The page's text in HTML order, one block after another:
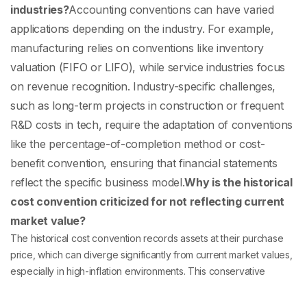
industries?Accounting conventions can have varied
applications depending on the industry. For example,
manufacturing relies on conventions like inventory
valuation (FIFO or LIFO), while service industries focus
on revenue recognition. Industry-specific challenges,
such as long-term projects in construction or frequent
R&D costs in tech, require the adaptation of conventions
like the percentage-of-completion method or cost-
benefit convention, ensuring that financial statements
reflect the specific business model.Why is the historical
cost convention criticized for not reflecting current
market value?
The historical cost convention records assets at their purchase
price, which can diverge significantly from current market values,
especially in high-inflation environments. This conservative